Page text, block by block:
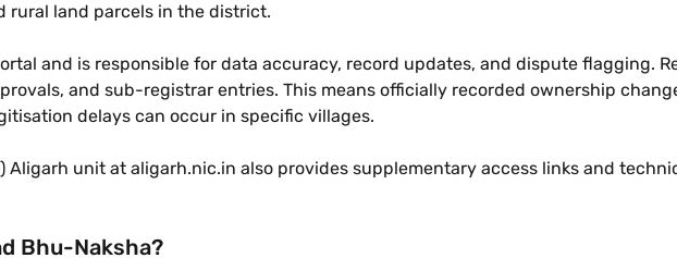
rural land parcels in the district.
and is responsible for data accuracy, record updates, and dispute flagging.
and sub-registrar entries. This means officially recorded ownership
delays can occur in specific villages.
Aligarh unit at aligarh.nic.in also provides supplementary access links and
Bhu-Naksha?